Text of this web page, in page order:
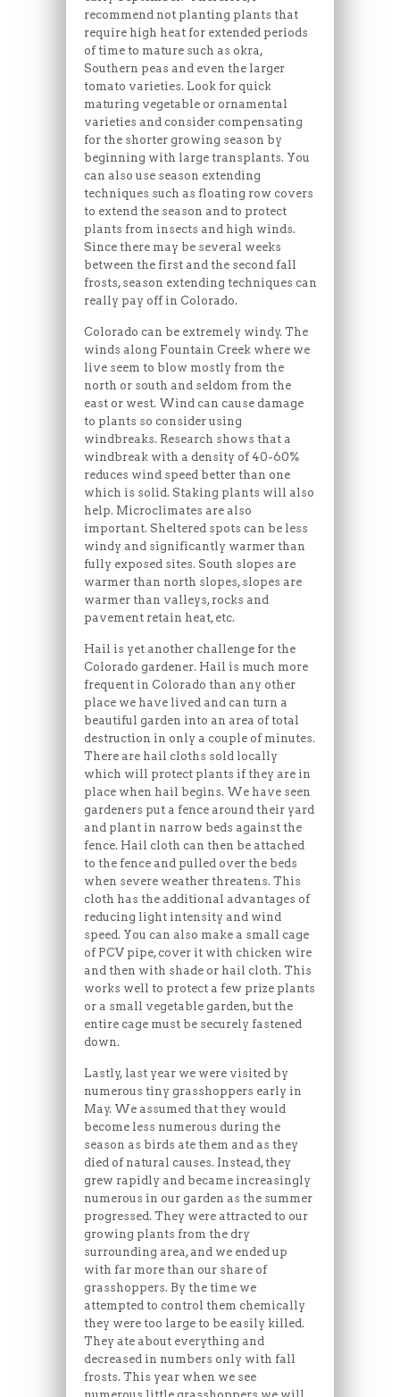
recommend not planting plants that
require high heat for extended periods
of time to mature such as okra,
Southern peas and even the larger
tomato varieties. Look for quick
maturing vegetable or ornamental
varieties and consider compensating
for the shorter growing season by
beginning with large transplants. You
can also use season extending
techniques such as floating row covers
to extend the season and to protect
plants from insects and high winds.
Since there may be several weeks
between the first and the second fall
frosts, season extending techniques can
really pay off in Colorado.
Colorado can be extremely windy. The
winds along Fountain Creek where we
live seem to blow mostly from the
north or south and seldom from the
east or west. Wind can cause damage
to plants so consider using
windbreaks. Research shows that a
windbreak with a density of 40-60%
reduces wind speed better than one
which is solid. Staking plants will also
help. Microclimates are also
important. Sheltered spots can be less
windy and significantly warmer than
fully exposed sites. South slopes are
warmer than north slopes, slopes are
warmer than valleys, rocks and
pavement retain heat, etc.
Hail is yet another challenge for the
Colorado gardener. Hail is much more
frequent in Colorado than any other
place we have lived and can turn a
beautiful garden into an area of total
destruction in only a couple of minutes.
There are hail cloths sold locally
which will protect plants if they are in
place when hail begins. We have seen
gardeners put a fence around their yard
and plant in narrow beds against the
fence. Hail cloth can then be attached
to the fence and pulled over the beds
when severe weather threatens. This
cloth has the additional advantages of
reducing light intensity and wind
speed. You can also make a small cage
of PCV pipe, cover it with chicken wire
and then with shade or hail cloth. This
works well to protect a few prize plants
or a small vegetable garden, but the
entire cage must be securely fastened
down.
Lastly, last year we were visited by
numerous tiny grasshoppers early in
May. We assumed that they would
become less numerous during the
season as birds ate them and as they
died of natural causes. Instead, they
grew rapidly and became increasingly
numerous in our garden as the summer
progressed. They were attracted to our
growing plants from the dry
surrounding area, and we ended up
with far more than our share of
grasshoppers. By the time we
attempted to control them chemically
they were too large to be easily killed.
They ate about everything and
decreased in numbers only with fall
frosts. This year when we see